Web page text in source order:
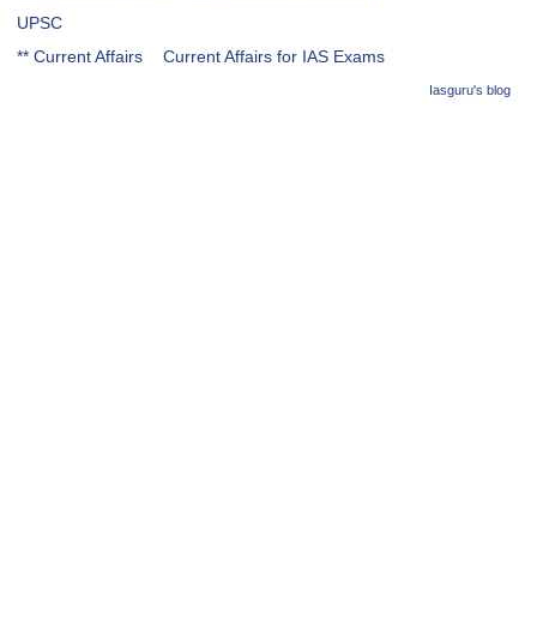
UPSC
** Current Affairs
Current Affairs for IAS Exams
Iasguru's blog